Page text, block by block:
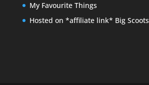
My Favourite Things
Hosted on *affiliate link* Big Scoots